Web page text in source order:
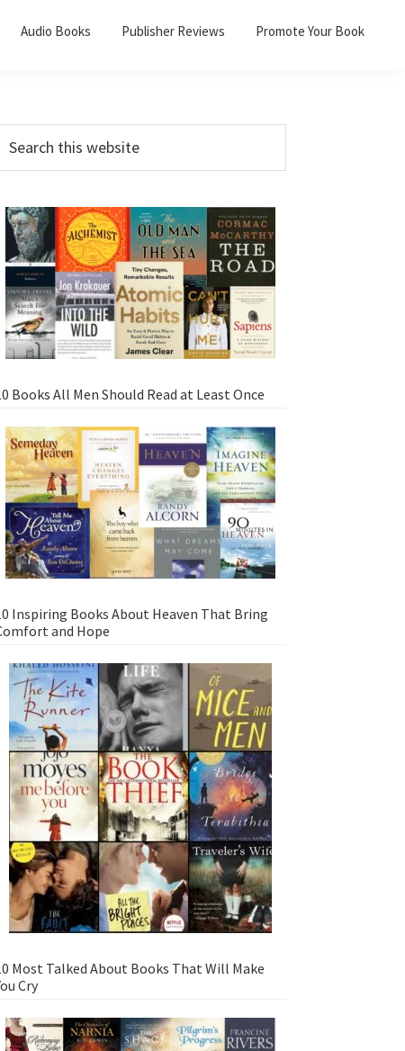
Audio Books Publisher Reviews Promote Your Book
Books All Men Should Read at Least Once
Inspiring Books About Heaven That Bring
and Hope
Most Talked About Books That Will Make
Cry